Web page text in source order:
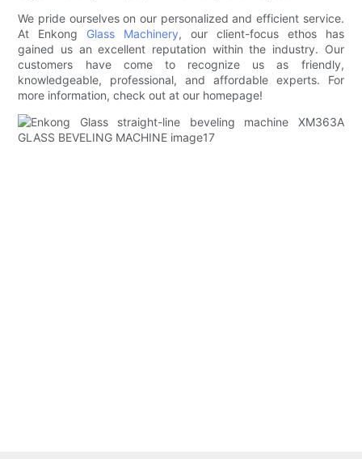
We pride ourselves on our personalized and efficient service.
At Enkong Glass Machinery, our client-focus ethos has
gained us an excellent reputation within the industry. Our
customers have come to recognize us as friendly,
knowledgeable, professional, and affordable experts. For
more information, check out at our homepage!